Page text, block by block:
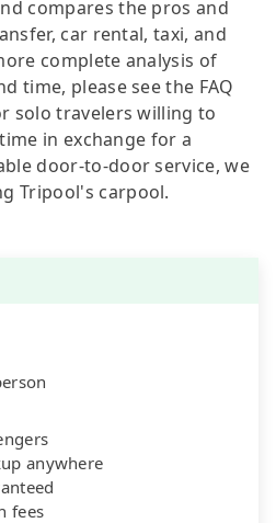
compares the pros and
car rental, taxi, and
complete analysis of
time, please see the FAQ
solo travelers willing to
in exchange for a
door-to-door service, we
Tripool's carpool.
anywhere
fees